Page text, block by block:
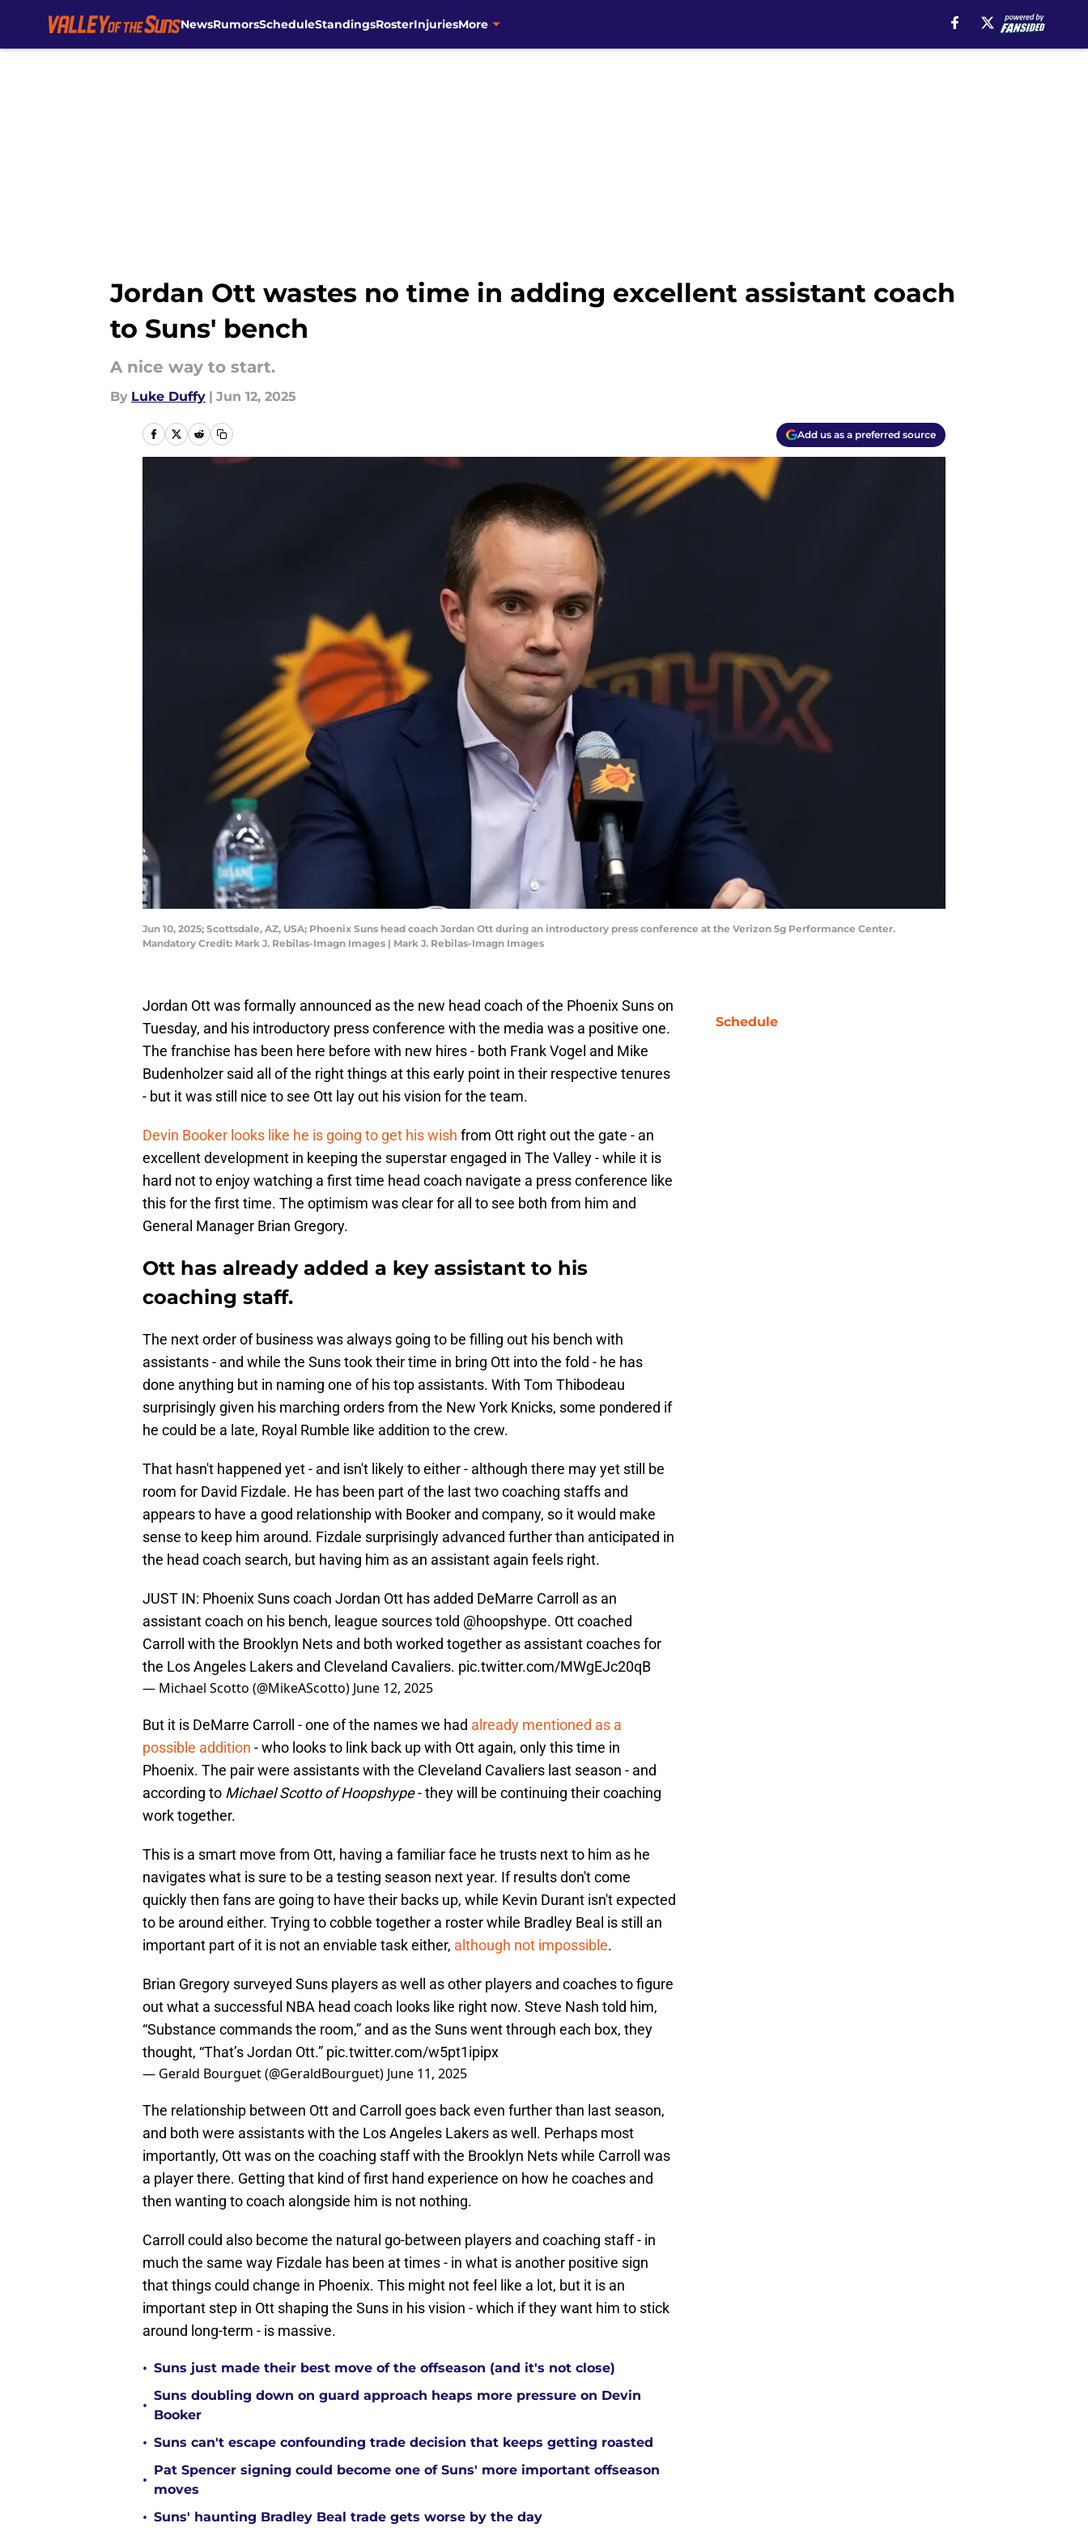
NewsRumorsScheduleStandingsRosterInjuriesMore
Jordan Ott wastes no time in adding excellent assistant coach
to Suns' bench
A nice way to start.
By Luke Duffy | Jun 12, 2025
Add us as a preferred source
Jun 10, 2025; Scottsdale, AZ, USA; Phoenix Suns head coach Jordan Ott during an introductory press conference at the Verizon 5g Performance Center.
Mandatory Credit: Mark J. Rebilas-Imagn Images | Mark J. Rebilas-Imagn Images
Jordan Ott was formally announced as the new head coach of the Phoenix Suns on
Tuesday, and his introductory press conference with the media was a positive one.
The franchise has been here before with new hires - both Frank Vogel and Mike
Budenholzer said all of the right things at this early point in their respective tenures
- but it was still nice to see Ott lay out his vision for the team.
Devin Booker looks like he is going to get his wish from Ott right out the gate - an
excellent development in keeping the superstar engaged in The Valley - while it is
hard not to enjoy watching a first time head coach navigate a press conference like
this for the first time. The optimism was clear for all to see both from him and
General Manager Brian Gregory.
Ott has already added a key assistant to his
coaching staff.
The next order of business was always going to be filling out his bench with
assistants - and while the Suns took their time in bring Ott into the fold - he has
done anything but in naming one of his top assistants. With Tom Thibodeau
surprisingly given his marching orders from the New York Knicks, some pondered if
he could be a late, Royal Rumble like addition to the crew.
That hasn't happened yet - and isn't likely to either - although there may yet still be
room for David Fizdale. He has been part of the last two coaching staffs and
appears to have a good relationship with Booker and company, so it would make
sense to keep him around. Fizdale surprisingly advanced further than anticipated in
the head coach search, but having him as an assistant again feels right.
JUST IN: Phoenix Suns coach Jordan Ott has added DeMarre Carroll as an
assistant coach on his bench, league sources told @hoopshype. Ott coached
Carroll with the Brooklyn Nets and both worked together as assistant coaches for
the Los Angeles Lakers and Cleveland Cavaliers. pic.twitter.com/MWgEJc20qB
— Michael Scotto (@MikeAScotto) June 12, 2025
But it is DeMarre Carroll - one of the names we had already mentioned as a
possible addition - who looks to link back up with Ott again, only this time in
Phoenix. The pair were assistants with the Cleveland Cavaliers last season - and
according to Michael Scotto of Hoopshype- they will be continuing their coaching
work together.
This is a smart move from Ott, having a familiar face he trusts next to him as he
navigates what is sure to be a testing season next year. If results don't come
quickly then fans are going to have their backs up, while Kevin Durant isn't expected
to be around either. Trying to cobble together a roster while Bradley Beal is still an
important part of it is not an enviable task either, although not impossible.
Brian Gregory surveyed Suns players as well as other players and coaches to figure
out what a successful NBA head coach looks like right now. Steve Nash told him,
“Substance commands the room,” and as the Suns went through each box, they
thought, “That’s Jordan Ott.” pic.twitter.com/w5pt1ipipx
— Gerald Bourguet (@GeraldBourguet) June 11, 2025
The relationship between Ott and Carroll goes back even further than last season,
and both were assistants with the Los Angeles Lakers as well. Perhaps most
importantly, Ott was on the coaching staff with the Brooklyn Nets while Carroll was
a player there. Getting that kind of first hand experience on how he coaches and
then wanting to coach alongside him is not nothing.
Carroll could also become the natural go-between players and coaching staff - in
much the same way Fizdale has been at times - in what is another positive sign
that things could change in Phoenix. This might not feel like a lot, but it is an
important step in Ott shaping the Suns in his vision - which if they want him to stick
around long-term - is massive.
• Suns just made their best move of the offseason (and it's not close)
•
Suns doubling down on guard approach heaps more pressure on Devin
Booker
• Suns can't escape confounding trade decision that keeps getting roasted
•
Pat Spencer signing could become one of Suns' more important offseason
moves
• Suns' haunting Bradley Beal trade gets worse by the day
Schedule